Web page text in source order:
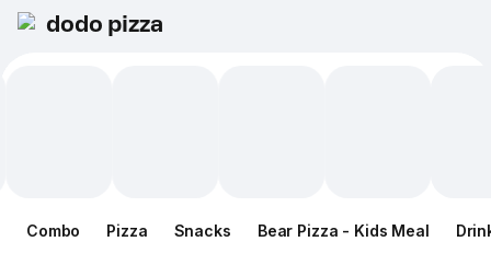
dodo pizza
Combo Pizza Snacks Bear Pizza - Kids Meal